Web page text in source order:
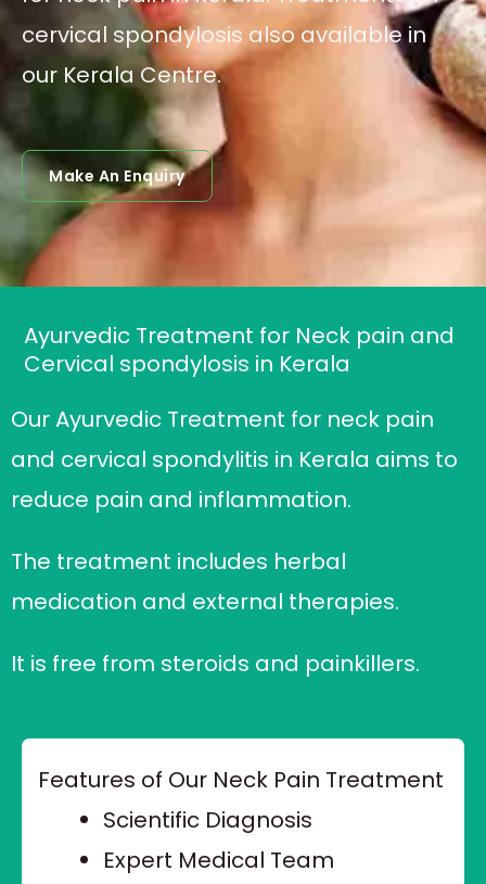
cervical spondylosis also available in
our Kerala Centre.
Make An Enquiry
Ayurvedic Treatment for Neck pain and
Cervical spondylosis in Kerala
Our Ayurvedic Treatment for neck pain
and cervical spondylitis in Kerala aims to
reduce pain and inflammation.
The treatment includes herbal
medication and external therapies.
It is free from steroids and painkillers.
Features of Our Neck Pain Treatment
Scientific Diagnosis
Expert Medical Team